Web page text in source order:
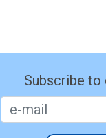
Subscribe to